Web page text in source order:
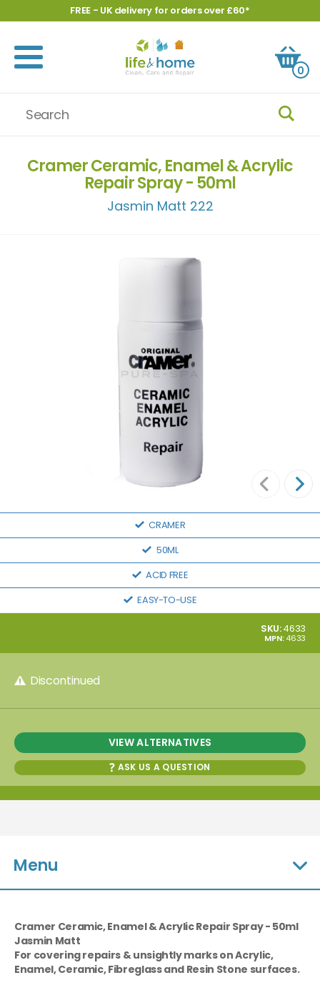
FREE - UK delivery for orders over £60*
0
Cramer Ceramic, Enamel & Acrylic
Repair Spray - 50ml
Jasmin Matt 222
CRAMER
50ML
ACID FREE
EASY-TO-USE
SKU:4633
MPN: 4633
Discontinued
VIEW ALTERNATIVES
ASK US A QUESTION
Menu
Cramer Ceramic, Enamel & Acrylic Repair Spray - 50ml
Jasmin Matt
For covering repairs & unsightly marks on Acrylic,
Enamel, Ceramic, Fibreglass and Resin Stone surfaces.